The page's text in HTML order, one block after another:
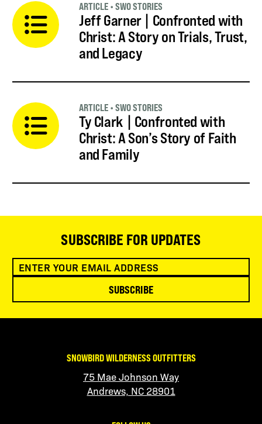
Jeff Garner | Confronted with
Christ: A Story on Trials, Trust,
and Legacy
ARTICLE • SWO STORIES
Ty Clark | Confronted with
Christ: A Son’s Story of Faith
and Family
ARTICLE • SWO STORIES
SUBSCRIBE FOR UPDATES
SUBSCRIBE
SNOWBIRD WILDERNESS OUTFITTERS
75 Mae Johnson Way
Andrews, NC 28901